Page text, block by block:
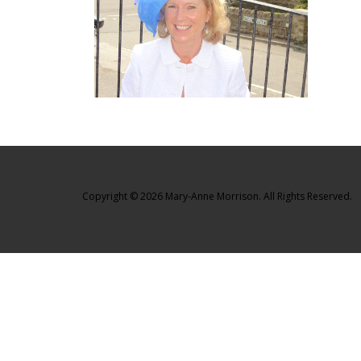
Copyright © 2026 Mary-Anne Morrison. All Rights Reserved.